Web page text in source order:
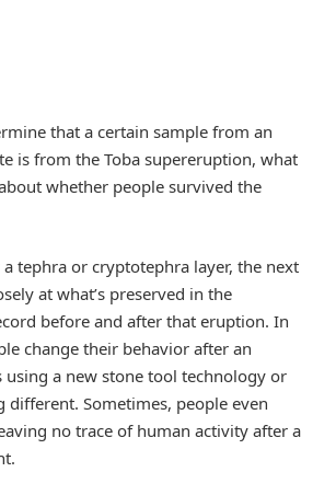
that a certain sample from an
is from the Toba supereruption, what
whether people survived the
tephra or cryptotephra layer, the next
at what’s preserved in the
before and after that eruption. In
change their behavior after an
using a new stone tool technology or
different. Sometimes, people even
no trace of human activity after a